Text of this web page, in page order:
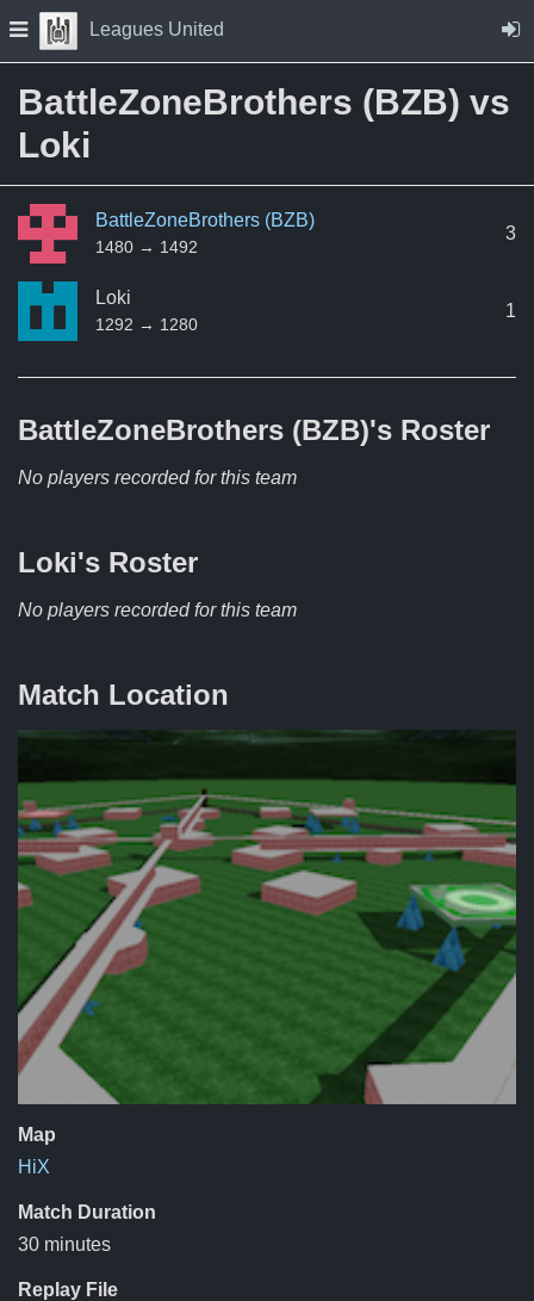
Skip to Content
Press space to open navigation menu
Leagues United
BattleZoneBrothers (BZB) vs
Loki
BattleZoneBrothers (BZB)
1480 → 1492
3
Loki
1292 → 1280
1
BattleZoneBrothers (BZB)'s Roster
No players recorded for this team
Loki's Roster
No players recorded for this team
Match Location
Map
HiX
Match Duration
30 minutes
Replay File